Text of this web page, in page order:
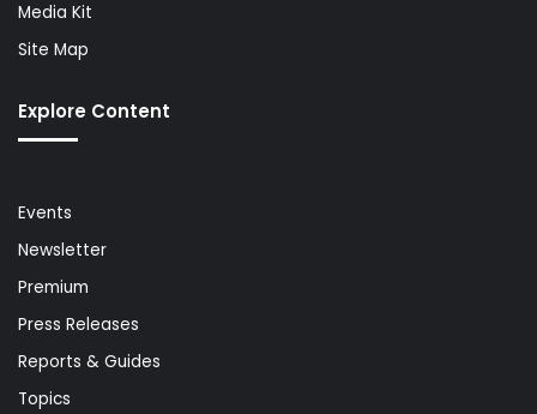
Media Kit
Site Map
Explore Content
Events
Newsletter
Premium
Press Releases
Reports & Guides
Topics